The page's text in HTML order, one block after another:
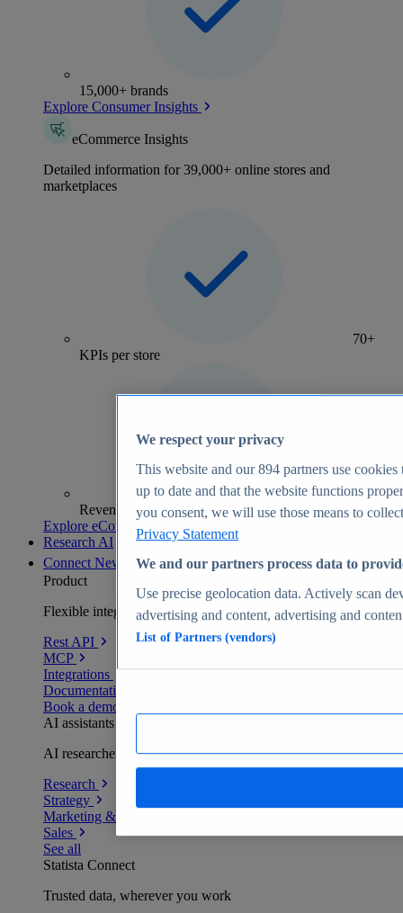
15,000+ brands
Explore Consumer Insights
eCommerce Insights
Detailed information for 39,000+ online stores and
marketplaces
70+
KPIs per store
Revenue analytics and forecasts
Explore eCommerce Insights
Research AI
Connect New
Product
Flexible integration for any environment
Rest API
MCP
Integrations
Documentation
Book a demo
AI assistants
AI researchers delivering human-verified insights
Research
Strategy
Marketing & PR
Sales
See all
Statista Connect
Trusted data, wherever you work
We respect your privacy
This website and our894 partners use cookies
up to date and that the website functions
you consent, we will use those means to
Privacy Statement
We and our partners process data to
Use precise geolocation data. Actively scan
advertising and content, advertising and
List of Partners (vendors)